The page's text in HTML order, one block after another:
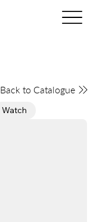
Watch
Back to Catalogue